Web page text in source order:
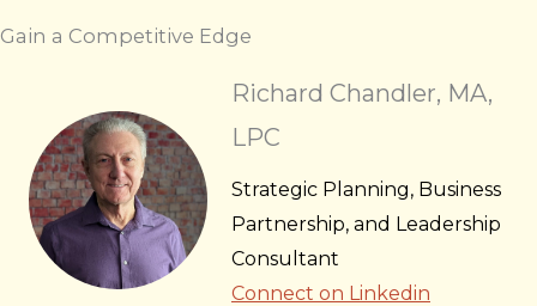
Gain a Competitive Edge
Richard Chandler, MA,
LPC
Strategic Planning, Business
Partnership, and Leadership
Consultant
Connect on Linkedin